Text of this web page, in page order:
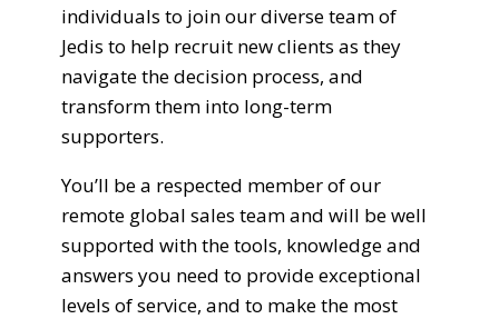
individuals to join our diverse team of
Jedis to help recruit new clients as they
navigate the decision process, and
transform them into long-term
supporters.
You’ll be a respected member of our
remote global sales team and will be well
supported with the tools, knowledge and
answers you need to provide exceptional
levels of service, and to make the most